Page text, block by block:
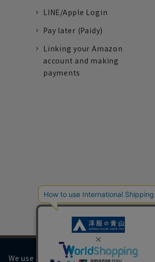
LINE/Apple Login
Pay later (Paidy)
Linking your Amazon
account and making
payments
We use cookies on our website to